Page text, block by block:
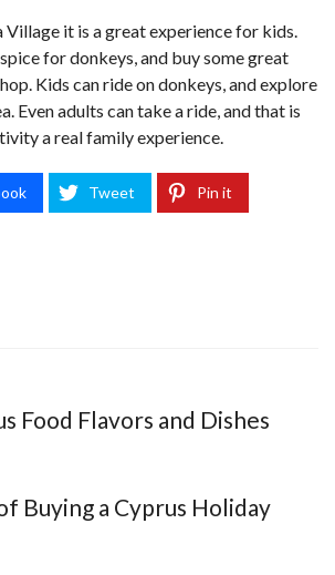
Village it is a great experience for kids.
for donkeys, and buy some great
Kids can ride on donkeys, and explore
Even adults can take a ride, and that is
a real family experience.
Tweet Pin it
Food Flavors and Dishes
Buying a Cyprus Holiday